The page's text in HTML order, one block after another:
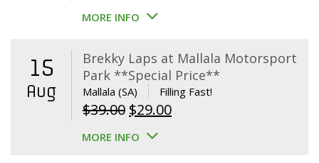
MORE INFO
15
Aug
Brekky Laps at Mallala Motorsport
Park **Special Price**
Mallala (SA) Filling Fast!
$39.00 Original
price
$29.00Current
MORE INFO